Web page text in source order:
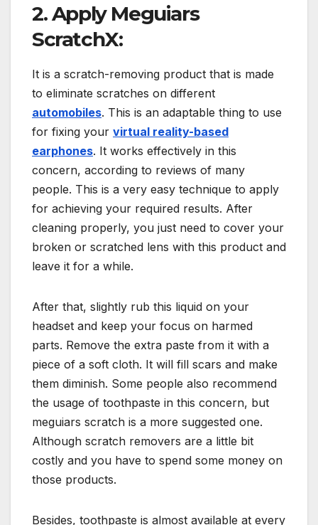
2. Apply Meguiars
ScratchX:
It is a scratch-removing product that is made
to eliminate scratches on different
automobiles. This is an adaptable thing to use
for fixing your virtual reality-based
earphones. It works effectively in this
concern, according to reviews of many
people. This is a very easy technique to apply
for achieving your required results. After
cleaning properly, you just need to cover your
broken or scratched lens with this product and
leave it for a while.
After that, slightly rub this liquid on your
headset and keep your focus on harmed
parts. Remove the extra paste from it with a
piece of a soft cloth. It will fill scars and make
them diminish. Some people also recommend
the usage of toothpaste in this concern, but
meguiars scratch is a more suggested one.
Although scratch removers are a little bit
costly and you have to spend some money on
those products.
Besides, toothpaste is almost available at every